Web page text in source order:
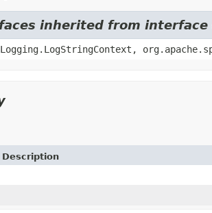
inherited from
Description